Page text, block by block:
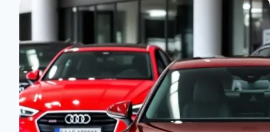
Stories:
Rides
Unveiled